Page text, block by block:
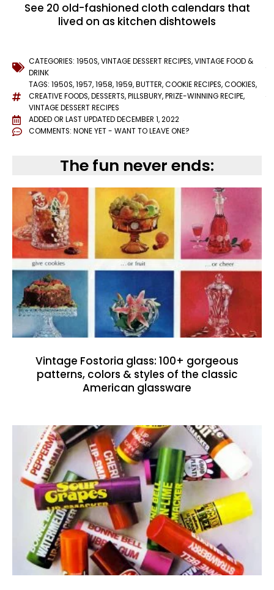
See 20 old-fashioned cloth calendars that
lived on as kitchen dishtowels
CATEGORIES: 1950S,VINTAGE DESSERT RECIPES,VINTAGE FOOD &
DRINK
TAGS: 1950S,1957,1958,1959,BUTTER,COOKIE RECIPES,COOKIES,
CREATIVE FOODS,DESSERTS,PILLSBURY,PRIZE-WINNING RECIPE,
VINTAGE DESSERT RECIPES
ADDED OR LAST UPDATEDDECEMBER 1, 2022
COMMENTS: NONE YET - WANT TO LEAVE ONE?
The fun never ends:
Vintage Fostoria glass: 100+ gorgeous
patterns, colors & styles of the classic
American glassware